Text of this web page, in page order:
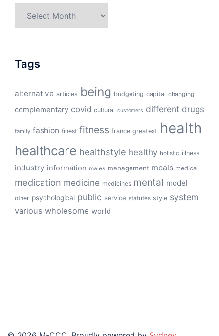
Tags
alternative articles being budgeting capital changing
complementary covid cultural customers different drugs
family fashion finest fitness france greatest health
healthcare healthstyle healthy holistic illness
industry information males management meals medical
medication medicine medicines mental model
other psychological public service statutes style system
various wholesome world